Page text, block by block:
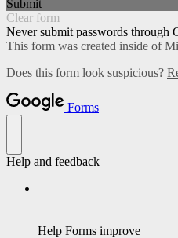
Submit
Clear form
Never submit passwords through
This form was created inside of
Does this form look suspicious?
Forms
Help and feedback
Help Forms improve